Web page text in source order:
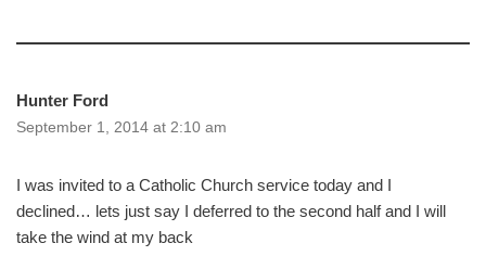
Hunter Ford
September 1, 2014 at 2:10 am
I was invited to a Catholic Church service today and I
declined… lets just say I deferred to the second half and I will
take the wind at my back